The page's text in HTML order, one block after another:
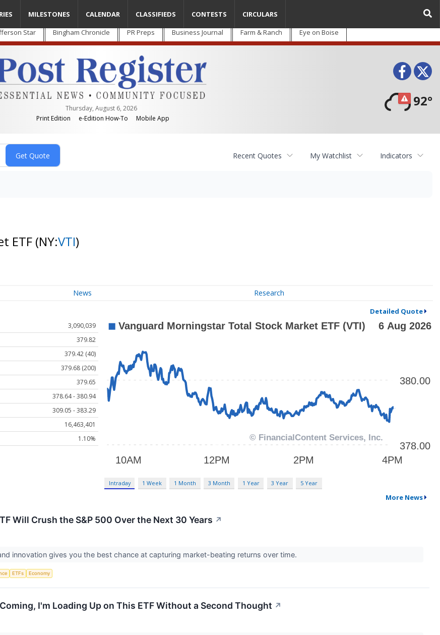
Star Bingham Chronicle PR Preps Business Journal Farm & Ranch Eye on Boise
Thursday, August 6, 2026
Print Edition
e-Edition How-To Mobile App
92°
MILESTONES CALENDAR CLASSIFIEDS CONTESTS CIRCULARS
Recent Quotes My Watchlist Indicators
ETF (NY:VTI)
News Research
Detailed Quote
3,090,039
379.82
379.42 (40)
379.68 (200)
379.65
378.64 - 380.94
309.05 - 383.29
16,463,401
1.10%
Intraday 1 Week 1 Month 3 Month 1 Year 3 Year 5 Year
More News
Will Crush the S&P 500 Over the Next 30 Years ↗
innovation gives you the best chance at capturing market-beating returns over time.
ETFs Economy
I'm Loading Up on This ETF Without a Second Thought ↗